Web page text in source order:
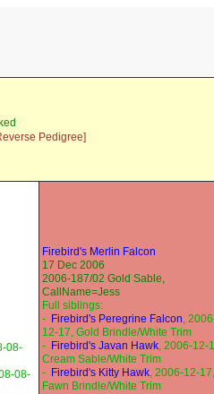
Pedigree]
08-
08-
Firebird's Merlin Falcon
17 Dec 2006
2006-187/02 Gold Sable,
CallName=Jess
Full siblings:
- Firebird's Peregrine Falcon,
12-17, Gold Brindle/White Trim
- Firebird's Javan Hawk, 2006-12-
Cream Sable/White Trim
- Firebird's Kitty Hawk, 2006-12-17,
Fawn Brindle/White Trim